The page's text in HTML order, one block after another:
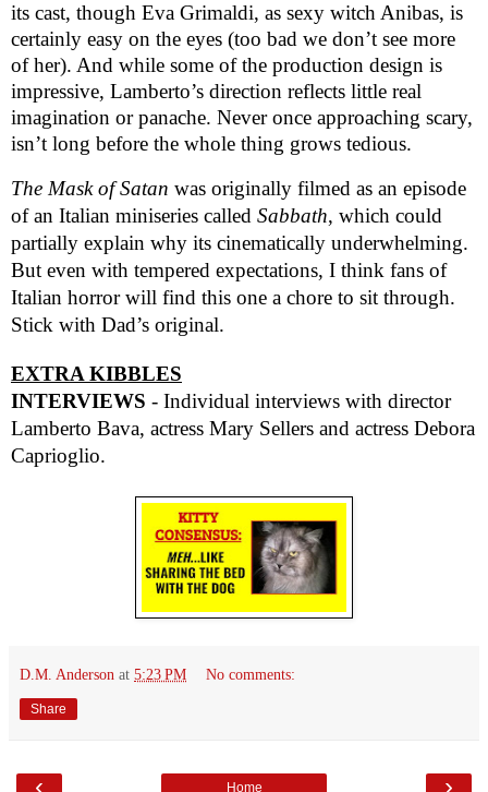
its cast, though Eva Grimaldi, as sexy witch Anibas, is
certainly easy on the eyes (too bad we don’t see more
of her). And while some of the production design is
impressive, Lamberto’s direction reflects little real
imagination or panache. Never once approaching scary,
isn’t long before the whole thing grows tedious.
The Mask of Satan was originally filmed as an episode
of an Italian miniseries called Sabbath, which could
partially explain why its cinematically underwhelming.
But even with tempered expectations, I think fans of
Italian horror will find this one a chore to sit through.
Stick with Dad’s original.
EXTRA KIBBLES
INTERVIEWS - Individual interviews with director
Lamberto Bava, actress Mary Sellers and actress Debora
Caprioglio.
D.M. Anderson at 5:23 PM No comments:
Share
‹ ›
Home